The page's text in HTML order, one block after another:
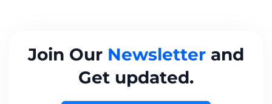
Join Our Newsletter and
Get updated.